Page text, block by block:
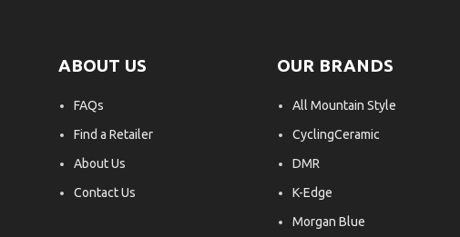
ABOUT US
FAQs
Find a Retailer
About Us
Contact Us
OUR BRANDS
All Mountain Style
CyclingCeramic
DMR
K-Edge
Morgan Blue